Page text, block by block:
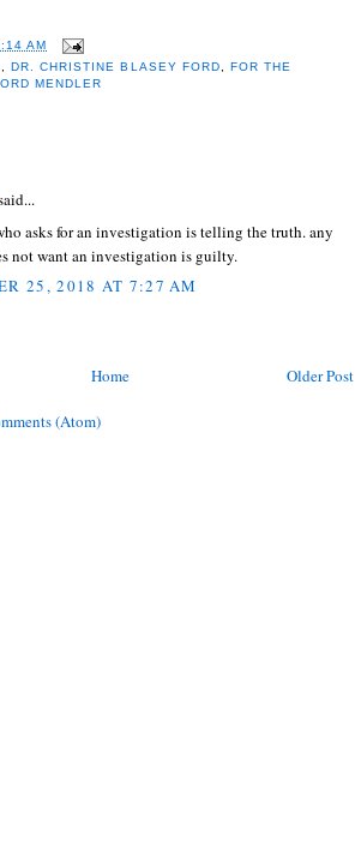
AM
, DR. CHRISTINE BLASEY FORD,
FOR THE
MENDLER
asks for an investigation is telling the truth. any
not want an investigation is guilty.
25, 2018 AT 7:27 AM
Older Post
Home
(Atom)